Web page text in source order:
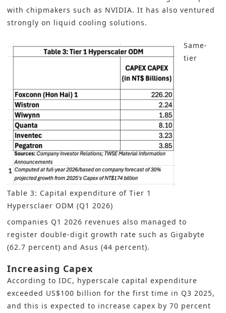
with chipmakers such as NVIDIA. It has also ventured
strongly on liquid cooling solutions.
Table 3: Capital expenditure of Tier 1
Hypersclaer ODM (Q1 2026)
Same-
tier
companies Q1 2026 revenues also managed to
register double-digit growth rate such as Gigabyte
(62.7 percent) and Asus (44 percent).
Increasing Capex
According to IDC, hyperscale capital expenditure
exceeded US$100 billion for the first time in Q3 2025,
and this is expected to increase capex by 70 percent